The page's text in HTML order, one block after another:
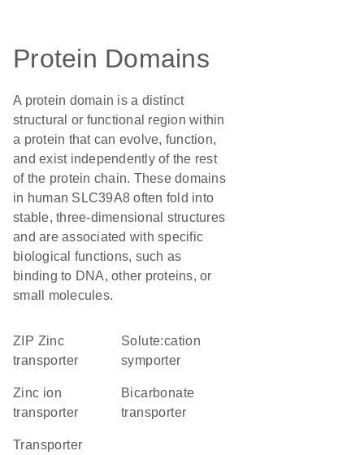
Protein Domains
A protein domain is a distinct
structural or functional region within
a protein that can evolve, function,
and exist independently of the rest
of the protein chain. These domains
in human SLC39A8 often fold into
stable, three-dimensional structures
and are associated with specific
biological functions, such as
binding to DNA, other proteins, or
small molecules.
ZIP Zinc
transporter
solute:cation
symporter
zinc ion
transporter
bicarbonate
transporter
transporter